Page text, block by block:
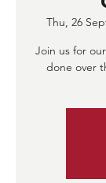
Thu, 26
Join us for
done over